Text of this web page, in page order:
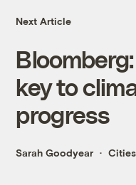
Next Article
key to
progress
Sarah Goodyear Cities